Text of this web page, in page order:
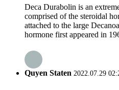
Deca Durabolin is an
comprised of the steroidal
attached to the large
hormone first appeared in
Quyen Staten 2022.07.29